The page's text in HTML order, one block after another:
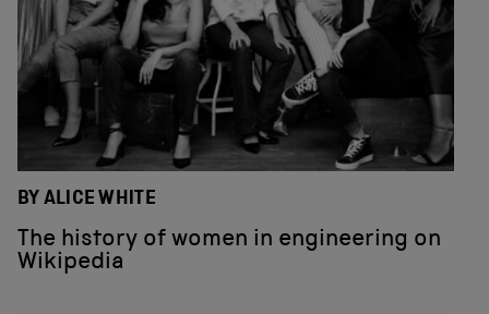
BY ALICE WHITE
The history of women in engineering on
Wikipedia